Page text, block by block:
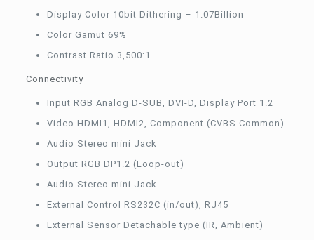
Display Color 10bit Dithering – 1.07Billion
Color Gamut 69%
Contrast Ratio 3,500:1
Connectivity
Input RGB Analog D-SUB, DVI-D, Display Port 1.2
Video HDMI1, HDMI2, Component (CVBS Common)
Audio Stereo mini Jack
Output RGB DP1.2 (Loop-out)
Audio Stereo mini Jack
External Control RS232C (in/out), RJ45
External Sensor Detachable type (IR, Ambient)